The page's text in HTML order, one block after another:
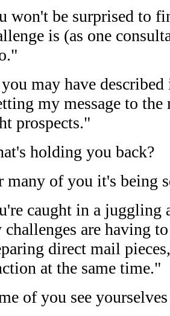
won't be surprised to
is (as one
may have
my message to
prospects."
holding you back?
many of you it's being
caught in a juggling
challenges are having
direct mail
at the same time."
of you see